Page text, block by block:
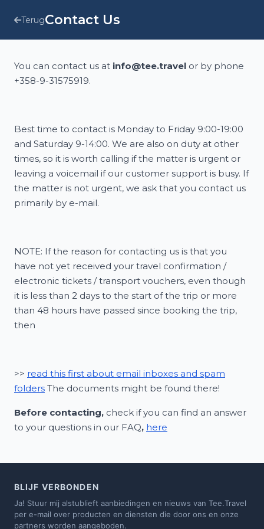
TerugContact Us
You can contact us at info@tee.travel or by phone
+358-9-31575919.
Best time to contact is Monday to Friday 9:00-19:00
and Saturday 9-14:00. We are also on duty at other
times, so it is worth calling if the matter is urgent or
leaving a voicemail if our customer support is busy. If
the matter is not urgent, we ask that you contact us
primarily by e-mail.
NOTE: If the reason for contacting us is that you
have not yet received your travel confirmation /
electronic tickets / transport vouchers, even though
it is less than 2 days to the start of the trip or more
than 48 hours have passed since booking the trip,
then
>> read this first about email inboxes and spam
folders The documents might be found there!
Before contacting, check if you can find an answer
to your questions in our FAQ, here
BLIJF VERBONDEN
Ja! Stuur mij alstublieft aanbiedingen en nieuws van Tee.Travel
per e-mail over producten en diensten die door ons en onze
partners worden aangeboden.